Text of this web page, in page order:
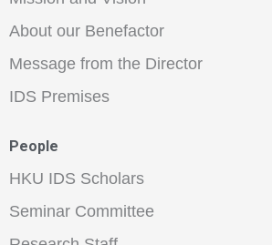
About our Benefactor
Message from the Director
IDS Premises
People
HKU IDS Scholars
Seminar Committee